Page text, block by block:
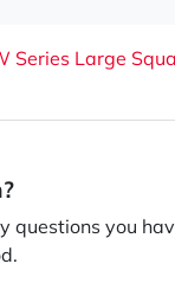
Series Large
questions you